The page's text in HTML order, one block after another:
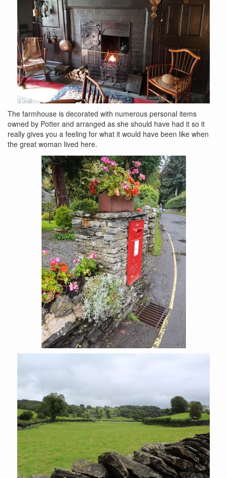
The farmhouse is decorated with numerous personal items
owned by Potter and arranged as she should have had it so it
really gives you a feeling for what it would have been like when
the great woman lived here.